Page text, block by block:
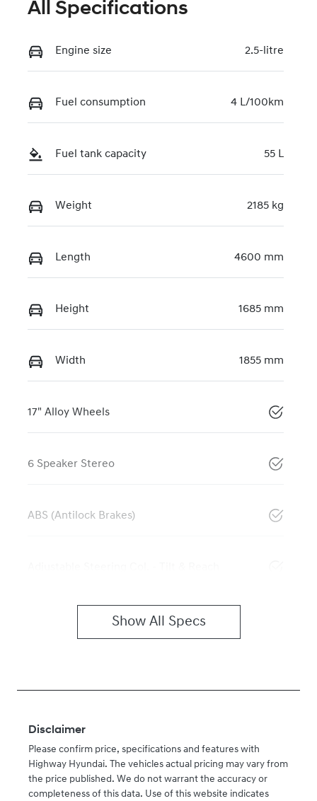
All Specifications
Engine size 2.5-litre
Fuel consumption 4 L/100km
Fuel tank capacity 55 L
Weight 2185 kg
Length 4600 mm
Height 1685 mm
Width 1855 mm
17" Alloy Wheels
6 Speaker Stereo
ABS (Antilock Brakes)
Show All Specs
Disclaimer
Please confirm price, specifications and features with
Highway Hyundai. The vehicles actual pricing may vary from
the price published. We do not warrant the accuracy or
completeness of this data. Use of this website indicates